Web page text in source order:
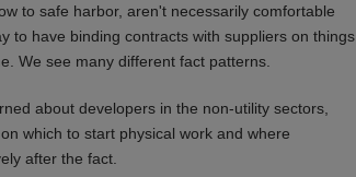
to safe harbor, aren't necessarily comfortable
to have binding contracts with suppliers on things
We see many different fact patterns.
about developers in the non-utility sectors,
which to start physical work and where
after the fact.